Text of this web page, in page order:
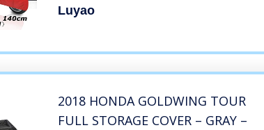
Luyao
2018 HONDA GOLDWING TOUR
FULL STORAGE COVER – GRAY –